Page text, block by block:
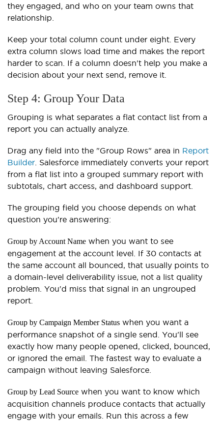
they engaged, and who on your team owns that
relationship.
Keep your total column count under eight. Every
extra column slows load time and makes the report
harder to scan. If a column doesn't help you make a
decision about your next send, remove it.
Step 4: Group Your Data
Grouping is what separates a flat contact list from a
report you can actually analyze.
Drag any field into the "Group Rows" area in Report
Builder . Salesforce immediately converts your report
from a flat list into a grouped summary report with
subtotals, chart access, and dashboard support.
The grouping field you choose depends on what
question you're answering:
Group by Account Name when you want to see
engagement at the account level. If 30 contacts at
the same account all bounced, that usually points to
a domain-level deliverability issue, not a list quality
problem. You'd miss that signal in an ungrouped
report.
Group by Campaign Member Status when you want a
performance snapshot of a single send. You'll see
exactly how many people opened, clicked, bounced,
or ignored the email. The fastest way to evaluate a
campaign without leaving Salesforce.
Group by Lead Source when you want to know which
acquisition channels produce contacts that actually
engage with your emails. Run this across a few